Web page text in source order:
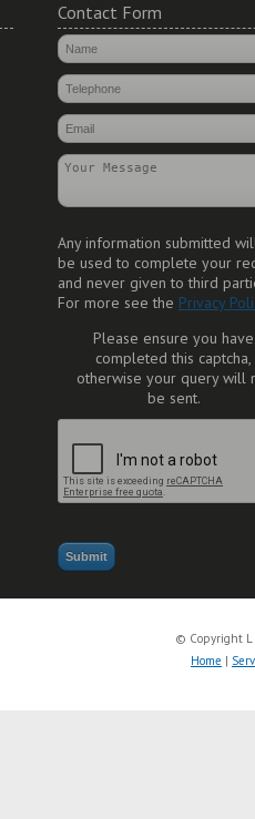
Contact Form
Any information submitted
be used to complete your
and never given to third
For more see the Privacy
Please ensure you have
completed this captcha,
otherwise your query will
be sent.
© Copyright L
Home |